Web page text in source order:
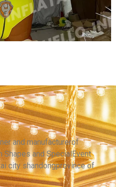
INFLATABLE
DOG / INFLATABLE
LIGHT INFLATABLE
and manufacturerof
Shapes and SpecialEvent
city shandongprovince of